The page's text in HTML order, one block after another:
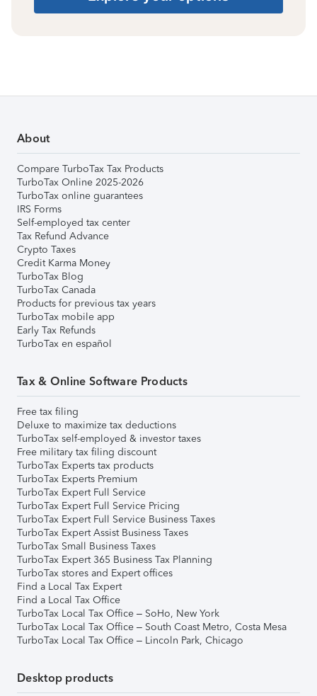
About
Compare TurboTax Tax Products
TurboTax Online 2025-2026
TurboTax online guarantees
IRS Forms
Self-employed tax center
Tax Refund Advance
Crypto Taxes
Credit Karma Money
TurboTax Blog
TurboTax Canada
Products for previous tax years
TurboTax mobile app
Early Tax Refunds
TurboTax en español
Tax & Online Software Products
Free tax filing
Deluxe to maximize tax deductions
TurboTax self-employed & investor taxes
Free military tax filing discount
TurboTax Experts tax products
TurboTax Experts Premium
TurboTax Expert Full Service
TurboTax Expert Full Service Pricing
TurboTax Expert Full Service Business Taxes
TurboTax Expert Assist Business Taxes
TurboTax Small Business Taxes
TurboTax Expert 365 Business Tax Planning
TurboTax stores and Expert offices
Find a Local Tax Expert
Find a Local Tax Office
TurboTax Local Tax Office – SoHo, New York
TurboTax Local Tax Office – South Coast Metro, Costa Mesa
TurboTax Local Tax Office – Lincoln Park, Chicago
Desktop products